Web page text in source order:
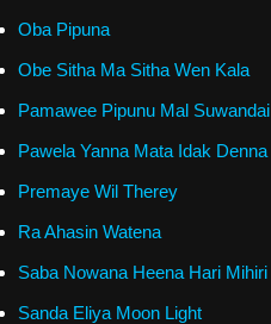
Oba Pipuna
Obe Sitha Ma Sitha Wen Kala
Pamawee Pipunu Mal Suwandai
Pawela Yanna Mata Idak Denna
Premaye Wil Therey
Ra Ahasin Watena
Saba Nowana Heena Hari Mihiri
Sanda Eliya Moon Light